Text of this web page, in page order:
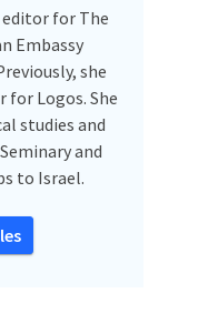
editor for The
Embassy
she
for Logos. She
studies and
and
to Israel.